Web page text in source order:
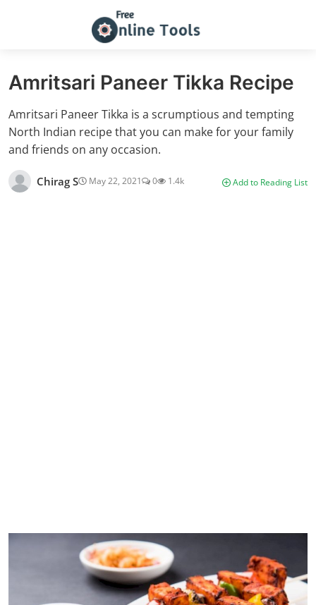
Amritsari Paneer Tikka Recipe
Amritsari Paneer Tikka is a scrumptious and tempting
North Indian recipe that you can make for your family
and friends on any occasion.
Chirag S May 22, 2021 0 1.4k Add to Reading List